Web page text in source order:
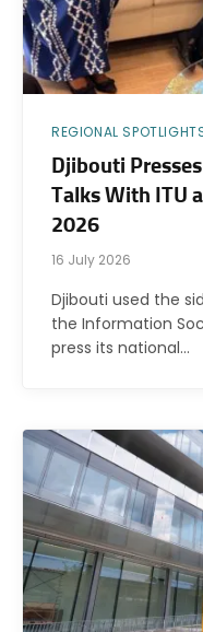
REGIONAL
Djibouti
Talks With ITU
2026
16 July 2026
Djibouti used the
the Information
press its national…